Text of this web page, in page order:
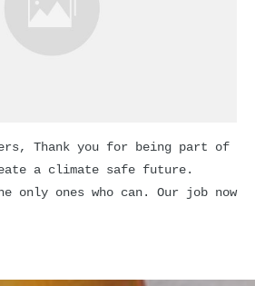
Thank you for being part of
a climate safe future.
only ones who can. Our job now